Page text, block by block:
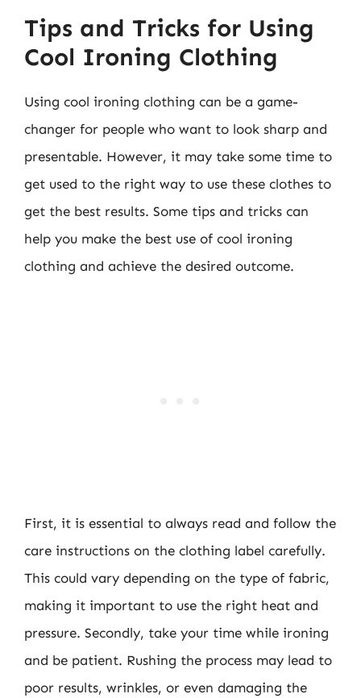
Tips and Tricks for Using
Cool Ironing Clothing
Using cool ironing clothing can be a game-
changer for people who want to look sharp and
presentable. However, it may take some time to
get used to the right way to use these clothes to
get the best results. Some tips and tricks can
help you make the best use of cool ironing
clothing and achieve the desired outcome.
First, it is essential to always read and follow the
care instructions on the clothing label carefully.
This could vary depending on the type of fabric,
making it important to use the right heat and
pressure. Secondly, take your time while ironing
and be patient. Rushing the process may lead to
poor results, wrinkles, or even damaging the